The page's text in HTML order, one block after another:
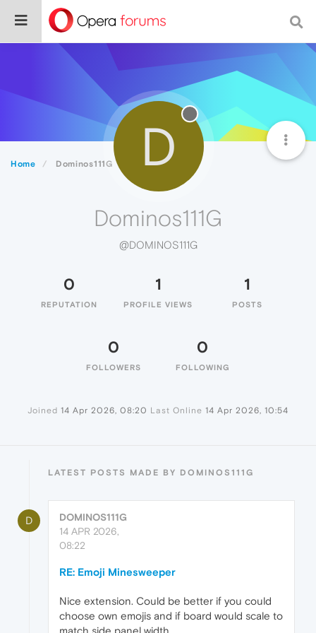
Home Dominos111G D
Dominos111G
@DOMINOS111G
0
REPUTATION
1
PROFILE VIEWS
1
POSTS
0
FOLLOWERS
0
FOLLOWING
Joined 14 Apr 2026, 08:20 Last Online 14 Apr 2026, 10:54
LATEST POSTS MADE BY DOMINOS111G
D
DOMINOS111G
14 APR 2026,
08:22
RE: Emoji Minesweeper
Nice extension. Could be better if you could
choose own emojis and if board would scale to
match side panel width.